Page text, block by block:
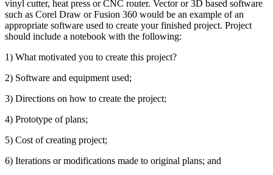
vinyl cutter, heat press or CNC router. Vector or 3D based software
such as Corel Draw or Fusion 360 would be an example of an
appropriate software used to create your finished project. Project
should include a notebook with the following:
1) What motivated you to create this project?
2) Software and equipment used;
3) Directions on how to create the project;
4) Prototype of plans;
5) Cost of creating project;
6) Iterations or modifications made to original plans; and